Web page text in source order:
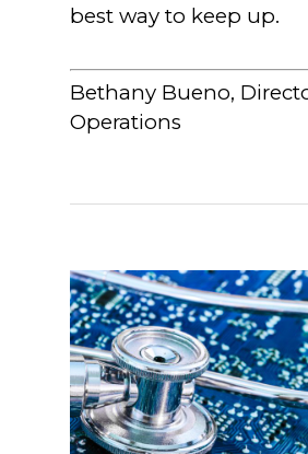
best way to keep up.
Bethany Bueno,
Operations